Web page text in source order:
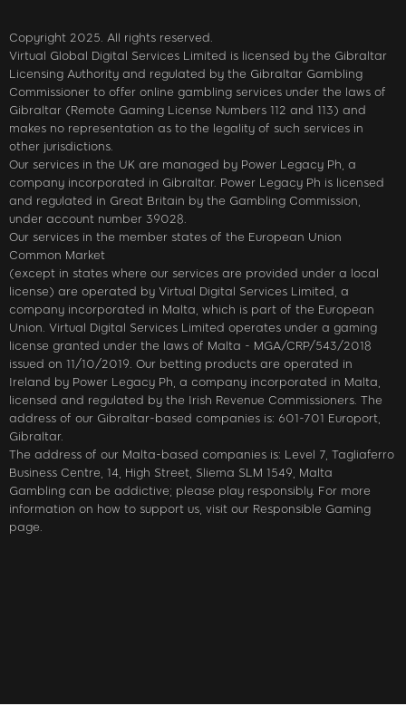
Copyright 2025. All rights reserved.
Virtual Global Digital Services Limited is licensed by the Gibraltar
Licensing Authority and regulated by the Gibraltar Gambling
Commissioner to offer online gambling services under the laws of
Gibraltar (Remote Gaming License Numbers 112 and 113) and
makes no representation as to the legality of such services in
other jurisdictions.
Our services in the UK are managed by Power Legacy Ph, a
company incorporated in Gibraltar. Power Legacy Ph is licensed
and regulated in Great Britain by the Gambling Commission,
under account number 39028.
Our services in the member states of the European Union
Common Market
(except in states where our services are provided under a local
license) are operated by Virtual Digital Services Limited, a
company incorporated in Malta, which is part of the European
Union. Virtual Digital Services Limited operates under a gaming
license granted under the laws of Malta - MGA/CRP/543/2018
issued on 11/10/2019. Our betting products are operated in
Ireland by Power Legacy Ph, a company incorporated in Malta,
licensed and regulated by the Irish Revenue Commissioners. The
address of our Gibraltar-based companies is: 601-701 Europort,
Gibraltar.
The address of our Malta-based companies is: Level 7, Tagliaferro
Business Centre, 14, High Street, Sliema SLM 1549, Malta
Gambling can be addictive; please play responsibly. For more
information on how to support us, visit our Responsible Gaming
page.